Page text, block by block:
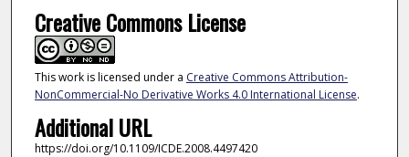
Creative Commons License
This work is licensed under a Creative Commons Attribution-
NonCommercial-No Derivative Works 4.0 International License.
Additional URL
https://doi.org/10.1109/ICDE.2008.4497420